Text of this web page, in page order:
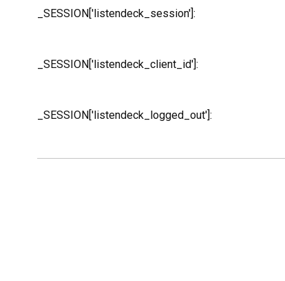
_SESSION['listendeck_session']:
_SESSION['listendeck_client_id']:
_SESSION['listendeck_logged_out']: